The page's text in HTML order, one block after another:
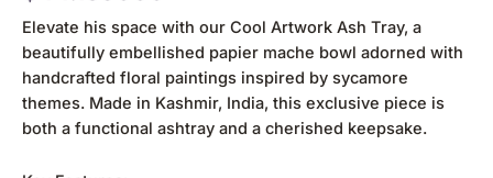
Elevate his space with our Cool Artwork Ash Tray, a
beautifully embellished papier mache bowl adorned with
handcrafted floral paintings inspired by sycamore
themes. Made in Kashmir, India, this exclusive piece is
both a functional ashtray and a cherished keepsake.